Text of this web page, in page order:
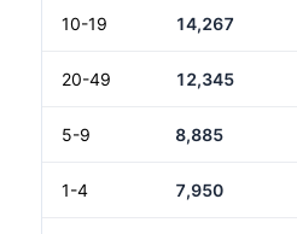
10-19 14,267
20-49 12,345
5-9 8,885
1-4 7,950